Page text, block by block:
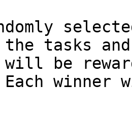
the tasks
be
winner